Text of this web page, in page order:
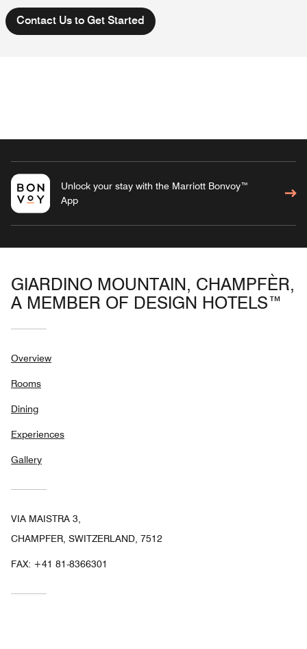
Contact Us to Get Started
Unlock your stay with the Marriott Bonvoy™
App
GIARDINO MOUNTAIN, CHAMPFÈR,
A MEMBER OF DESIGN HOTELS™
Overview
Rooms
Dining
Experiences
Gallery
VIA MAISTRA 3,
CHAMPFER, SWITZERLAND, 7512
FAX: +41 81-8366301